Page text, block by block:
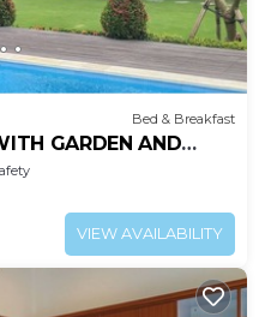
Bed & Breakfast
GARDEN AND
WH3
VIEW AVAILABILITY